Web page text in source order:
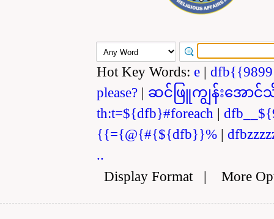
Hot Key Words: e |
please? | ဆင်ဖြူကျွန်းအောင်
th:t=${dfb}#foreach |
{{={@{#{${dfb}}% |
..
Display Format| More